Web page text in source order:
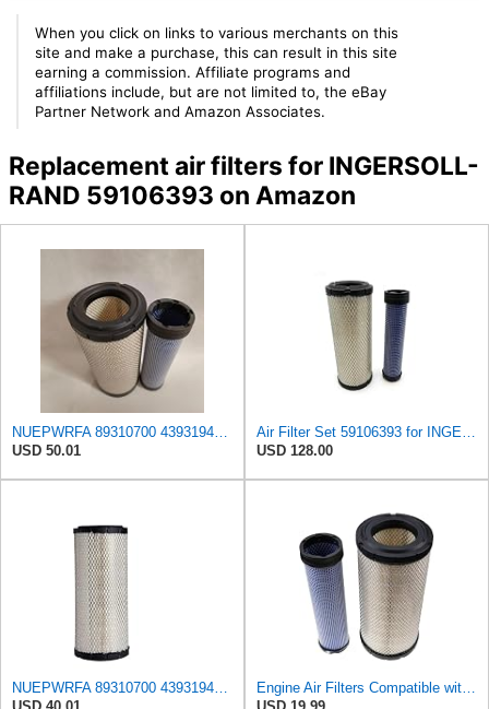
When you click on links to various merchants on this
site and make a purchase, this can result in this site
earning a commission. Affiliate programs and
affiliations include, but are not limited to, the eBay
Partner Network and Amazon Associates.
Replacement air filters for INGERSOLL-
RAND 59106393 on Amazon
USD 50.01
USD 128.00